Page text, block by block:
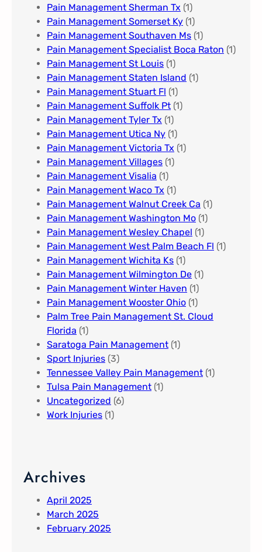
Pain Management Sherman Tx (1)
Pain Management Somerset Ky (1)
Pain Management Southaven Ms (1)
Pain Management Specialist Boca Raton (1)
Pain Management St Louis​ (1)
Pain Management Staten Island (1)
Pain Management Stuart Fl (1)
Pain Management Suffolk Pt (1)
Pain Management Tyler Tx (1)
Pain Management Utica Ny (1)
Pain Management Victoria Tx (1)
Pain Management Villages (1)
Pain Management Visalia (1)
Pain Management Waco Tx (1)
Pain Management Walnut Creek Ca (1)
Pain Management Washington Mo (1)
Pain Management Wesley Chapel (1)
Pain Management West Palm Beach Fl (1)
Pain Management Wichita Ks (1)
Pain Management Wilmington De (1)
Pain Management Winter Haven (1)
Pain Management Wooster Ohio (1)
Palm Tree Pain Management St. Cloud
Florida​ (1)
Saratoga Pain Management​ (1)
Sport Injuries (3)
Tennessee Valley Pain Management​ (1)
Tulsa Pain Management​ (1)
Uncategorized (6)
Work Injuries (1)
Archives
April 2025
March 2025
February 2025